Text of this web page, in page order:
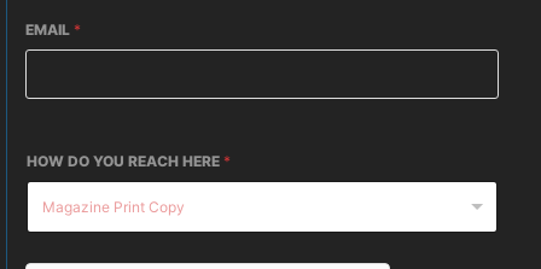
EMAIL *
HOW DO YOU REACH HERE *